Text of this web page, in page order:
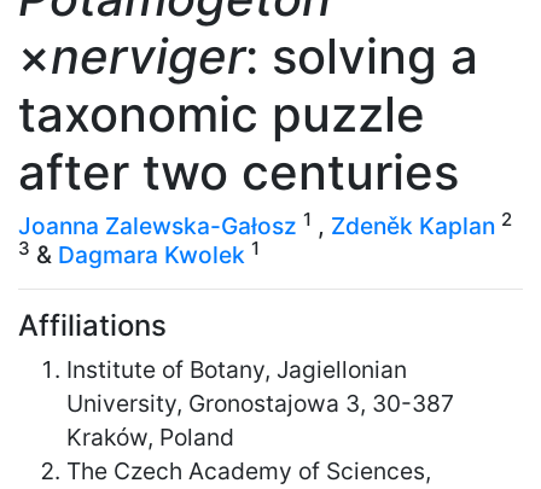
×nerviger: solving a
taxonomic puzzle
after two centuries
Joanna Zalewska-Gałosz 1 , Zdeněk Kaplan 2
3 & Dagmara Kwolek 1
Affiliations
Institute of Botany, Jagiellonian
University, Gronostajowa 3, 30-387
Kraków, Poland
The Czech Academy of Sciences,